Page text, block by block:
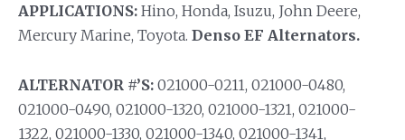
APPLICATIONS: Hino, Honda, Isuzu, John Deere,
Mercury Marine, Toyota. Denso EF Alternators.
ALTERNATOR #’S: 021000-0211, 021000-0480,
021000-0490, 021000-1320, 021000-1321, 021000-
1322, 021000-1330, 021000-1340, 021000-1341,